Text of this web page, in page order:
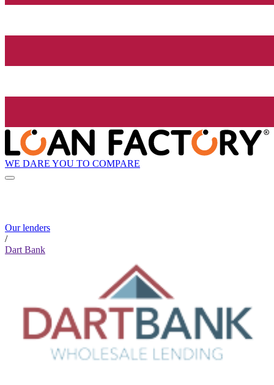
WE DARE YOU TO COMPARE
Our lenders
/
Dart Bank